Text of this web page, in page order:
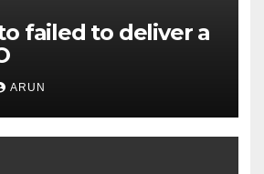
failed to deliver a
ARUN